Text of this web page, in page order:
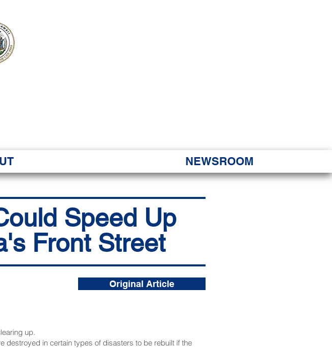
NEWSROOM
Speed Up
Front Street
Original Article
up.
destroyed in certain types of disasters to be rebuilt if the